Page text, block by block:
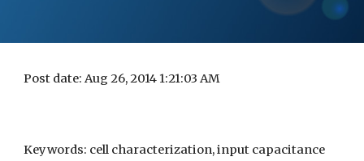
Post date: Aug 26, 2014 1:21:03 AM
Keywords: cell characterization, input capacitance